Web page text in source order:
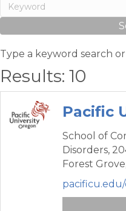
Type a keyword search
Results: 10
Pacific
School of
Disorders,
Forest
pacificu.edu/